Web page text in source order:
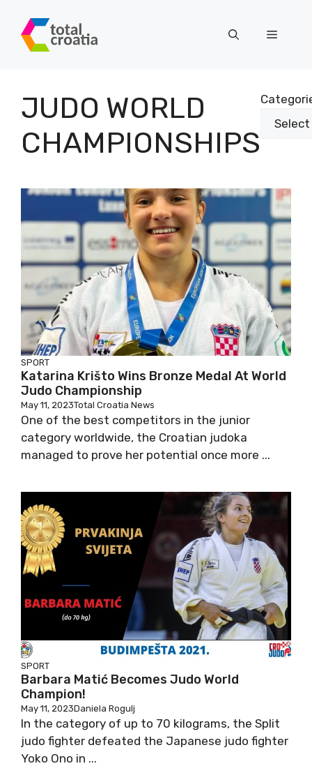
content
Menu
JUDO WORLD
CHAMPIONSHIPS
SPORT
Katarina Krišto Wins Bronze Medal At World
Judo Championship
May 11, 2023Total Croatia News
One of the best competitors in the junior
category worldwide, the Croatian judoka
managed to prove her potential once more ...
SPORT
Barbara Matić Becomes Judo World
Champion!
May 11, 2023Daniela Rogulj
In the category of up to 70 kilograms, the Split
judo fighter defeated the Japanese judo fighter
Yoko Ono in ...